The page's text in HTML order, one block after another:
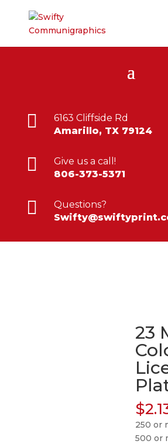

6163 Cliffside Rd
Amarillo, TX 79124

Give us a call!
806-373-5371

Questions?
23
$
250 or
500 or